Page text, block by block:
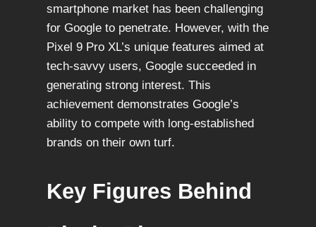
smartphone market has been challenging
for Google to penetrate. However, with the
Pixel 9 Pro XL’s unique features aimed at
tech-savvy users, Google succeeded in
generating strong interest. This
achievement demonstrates Google’s
ability to compete with long-established
brands on their own turf.
Key Figures Behind